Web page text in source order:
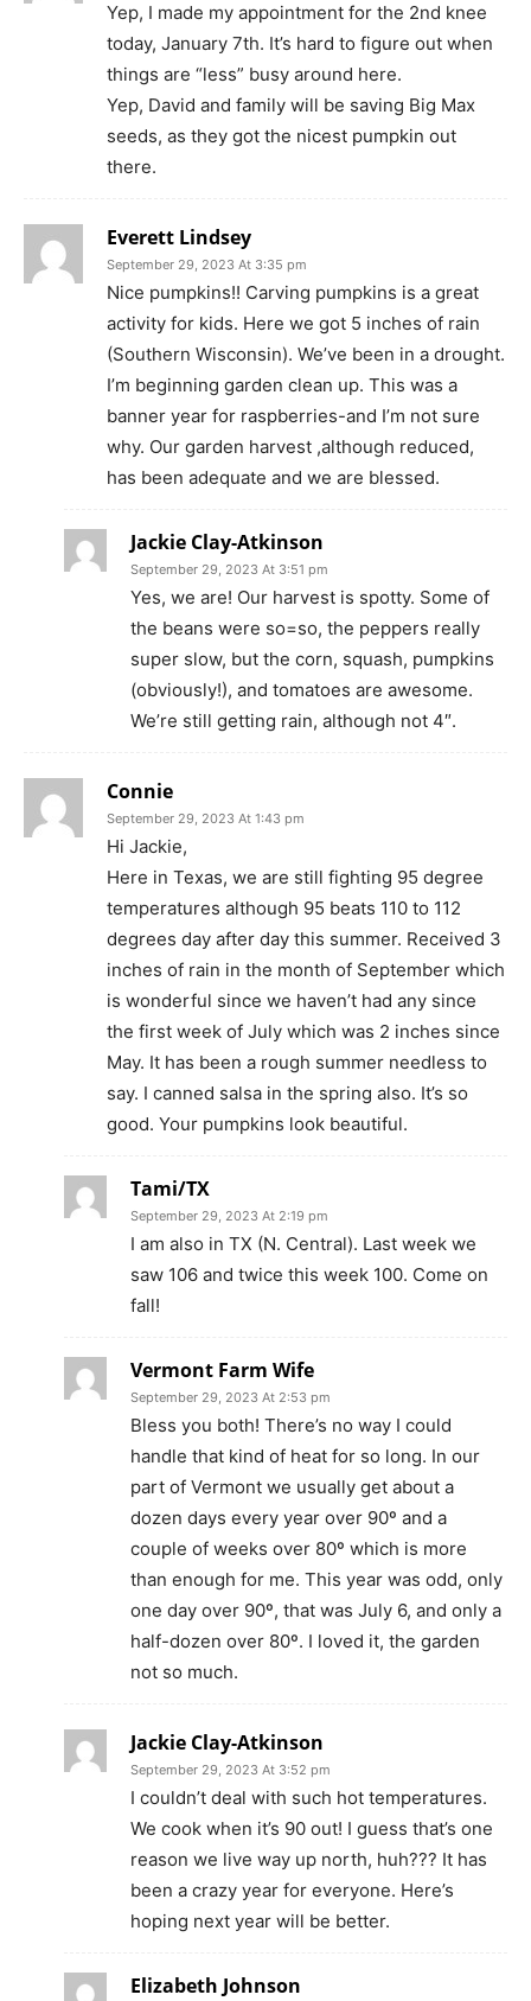
Yep, I made my appointment for the 2nd knee
today, January 7th. It’s hard to figure out when
things are “less” busy around here.
Yep, David and family will be saving Big Max
seeds, as they got the nicest pumpkin out
there.
Everett Lindsey
September 29, 2023 At 3:35 pm
Nice pumpkins!! Carving pumpkins is a great
activity for kids. Here we got 5 inches of rain
(Southern Wisconsin). We’ve been in a drought.
I’m beginning garden clean up. This was a
banner year for raspberries-and I’m not sure
why. Our garden harvest ,although reduced,
has been adequate and we are blessed.
Jackie Clay-Atkinson
September 29, 2023 At 3:51 pm
Yes, we are! Our harvest is spotty. Some of
the beans were so=so, the peppers really
super slow, but the corn, squash, pumpkins
(obviously!), and tomatoes are awesome.
We’re still getting rain, although not 4″.
Connie
September 29, 2023 At 1:43 pm
Hi Jackie,
Here in Texas, we are still fighting 95 degree
temperatures although 95 beats 110 to 112
degrees day after day this summer. Received 3
inches of rain in the month of September which
is wonderful since we haven’t had any since
the first week of July which was 2 inches since
May. It has been a rough summer needless to
say. I canned salsa in the spring also. It’s so
good. Your pumpkins look beautiful.
Tami/TX
September 29, 2023 At 2:19 pm
I am also in TX (N. Central). Last week we
saw 106 and twice this week 100. Come on
fall!
Vermont Farm Wife
September 29, 2023 At 2:53 pm
Bless you both! There’s no way I could
handle that kind of heat for so long. In our
part of Vermont we usually get about a
dozen days every year over 90º and a
couple of weeks over 80º which is more
than enough for me. This year was odd, only
one day over 90º, that was July 6, and only a
half-dozen over 80º. I loved it, the garden
not so much.
Jackie Clay-Atkinson
September 29, 2023 At 3:52 pm
I couldn’t deal with such hot temperatures.
We cook when it’s 90 out! I guess that’s one
reason we live way up north, huh??? It has
been a crazy year for everyone. Here’s
hoping next year will be better.
Elizabeth Johnson